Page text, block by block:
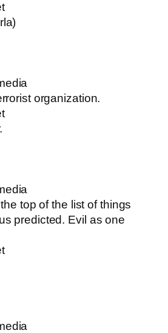
organization.
top of the list of things
predicted. Evil as one